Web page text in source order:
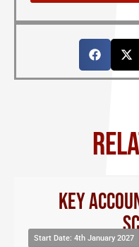
UK
Start Date: 4th January 2027